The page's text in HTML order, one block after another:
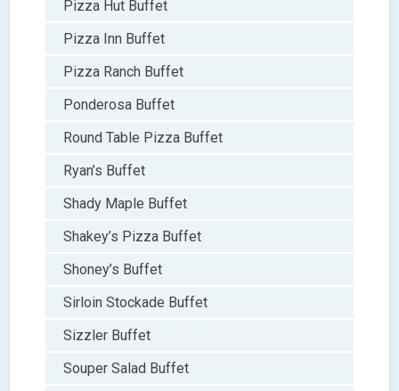
Pizza Hut Buffet
Pizza Inn Buffet
Pizza Ranch Buffet
Ponderosa Buffet
Round Table Pizza Buffet
Ryan’s Buffet
Shady Maple Buffet
Shakey’s Pizza Buffet
Shoney’s Buffet
Sirloin Stockade Buffet
Sizzler Buffet
Souper Salad Buffet